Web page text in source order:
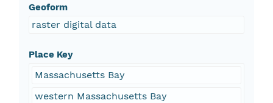
Geoform
raster digital data
Place Key
Massachusetts Bay
western Massachusetts Bay